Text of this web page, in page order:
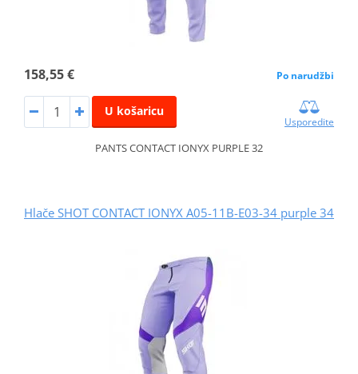
158,55 € Po narudžbi
U košaricu
Usporedite
PANTS CONTACT IONYX PURPLE 32
Hlače SHOT CONTACT IONYX A05-11B-E03-34 purple 34